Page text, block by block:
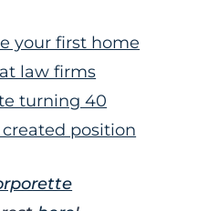
your first home
law firms
turning 40
position